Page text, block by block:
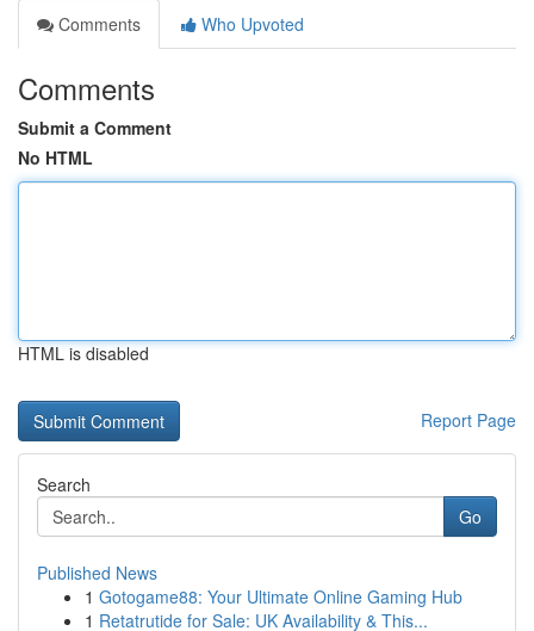
Comments
Who Upvoted
Comments
Submit a Comment
No HTML
HTML is disabled
Report Page
Search
Go
Published News
1 Gotogame88: Your Ultimate Online Gaming Hub
1 Retatrutide for Sale: UK Availability & This...